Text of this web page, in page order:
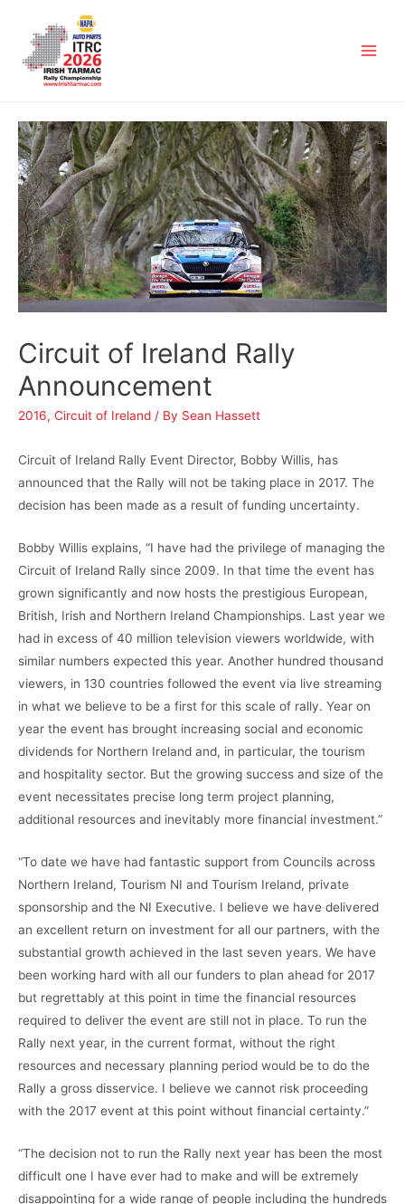
Circuit of Ireland Rally
Announcement
2016, Circuit of Ireland / By Sean Hassett
Circuit of Ireland Rally Event Director, Bobby Willis, has
announced that the Rally will not be taking place in 2017. The
decision has been made as a result of funding uncertainty.
Bobby Willis explains, “I have had the privilege of managing the
Circuit of Ireland Rally since 2009. In that time the event has
grown significantly and now hosts the prestigious European,
British, Irish and Northern Ireland Championships. Last year we
had in excess of 40 million television viewers worldwide, with
similar numbers expected this year. Another hundred thousand
viewers, in 130 countries followed the event via live streaming
in what we believe to be a first for this scale of rally. Year on
year the event has brought increasing social and economic
dividends for Northern Ireland and, in particular, the tourism
and hospitality sector. But the growing success and size of the
event necessitates precise long term project planning,
additional resources and inevitably more financial investment.”
“To date we have had fantastic support from Councils across
Northern Ireland, Tourism NI and Tourism Ireland, private
sponsorship and the NI Executive. I believe we have delivered
an excellent return on investment for all our partners, with the
substantial growth achieved in the last seven years. We have
been working hard with all our funders to plan ahead for 2017
but regrettably at this point in time the financial resources
required to deliver the event are still not in place. To run the
Rally next year, in the current format, without the right
resources and necessary planning period would be to do the
Rally a gross disservice. I believe we cannot risk proceeding
with the 2017 event at this point without financial certainty.”
“The decision not to run the Rally next year has been the most
difficult one I have ever had to make and will be extremely
disappointing for a wide range of people including the hundreds